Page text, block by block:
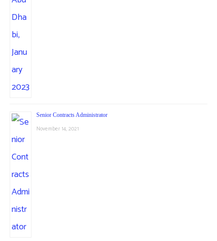
Senior Contracts Administrator
November 14, 2021